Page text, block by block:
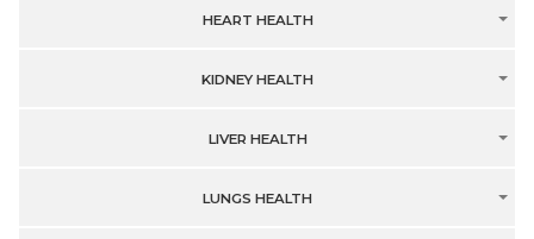
HEART HEALTH
KIDNEY HEALTH
LIVER HEALTH
LUNGS HEALTH